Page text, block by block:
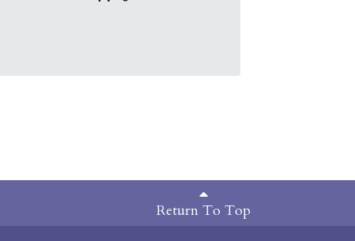
Return To Top